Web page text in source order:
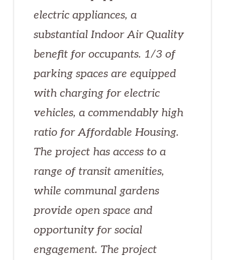
electric appliances, a
substantial Indoor Air Quality
benefit for occupants. 1/3 of
parking spaces are equipped
with charging for electric
vehicles, a commendably high
ratio for Affordable Housing.
The project has access to a
range of transit amenities,
while communal gardens
provide open space and
opportunity for social
engagement. The project